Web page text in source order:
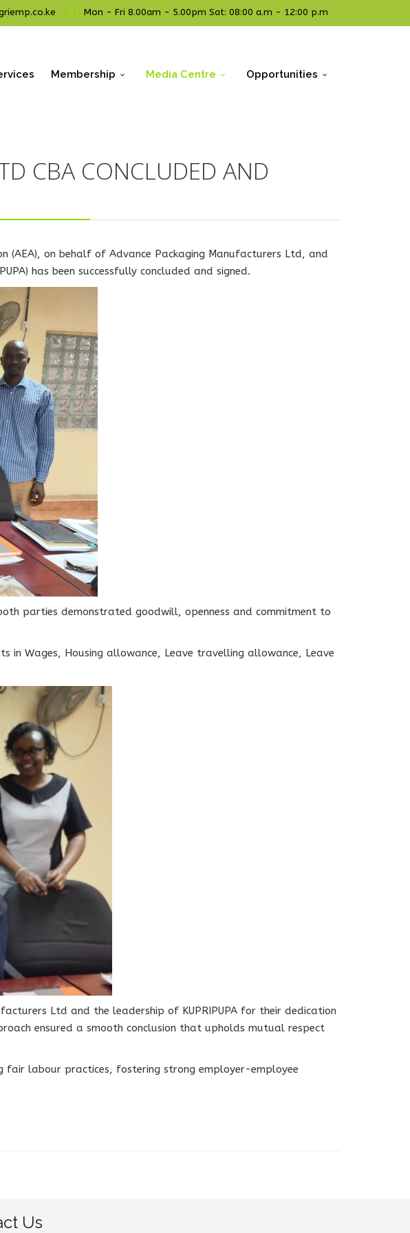
Mon - Fri 8.00am - 5.00pm Sat: 08:00 a.m - 12:00 p.m
Membership Media Centre Opportunities
CBA CONCLUDED AND
(AEA), on behalf of Advance Packaging Manufacturers Ltd, and
has been successfully concluded and signed.
parties demonstrated goodwill, openness and commitment to
in Wages, Housing allowance, Leave travelling allowance, Leave
Ltd and the leadership of KUPRIPUPA for their dedication
ensured a smooth conclusion that upholds mutual respect
fair labour practices, fostering strong employer-employee
Us